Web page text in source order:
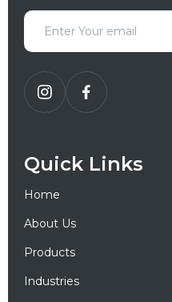
Quick Links
Home
About Us
Products
Industries